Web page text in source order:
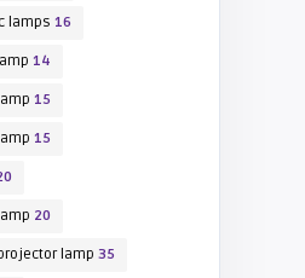
lamps 16
14
15
15
20
lamp 35